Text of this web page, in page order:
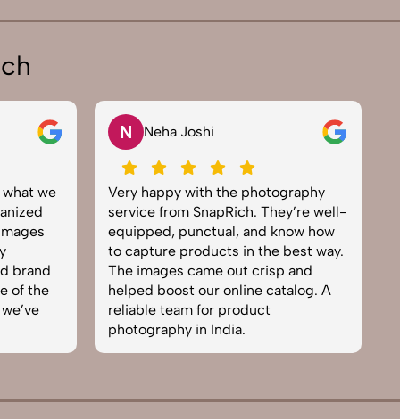
photography
They’re well-
and know how
in the best way.
out crisp and
catalog. A
V Vikram Saini
Excellent work by the SnapRich
team. From setup to final edits,
everything was smooth. Their
product photography service
brought life to our collection. You
can tell they’re passionate and
skilled. One of the best in the
business. Will definitely rebook!